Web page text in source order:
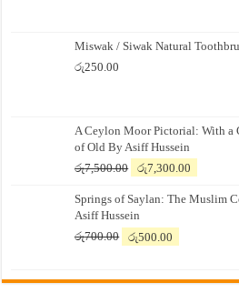
Miswak / Siwak Natural
රු250.00
A Ceylon Moor Pictorial: With
of Old By Asiff Hussein
රු7,500.00
Original
was:
රු7,500.00.
රු7,300.00
is:
Springs of Saylan: The Muslim
Asiff Hussein
රු700.00
Original
රු700.00.
රු500.00
රු500.00.